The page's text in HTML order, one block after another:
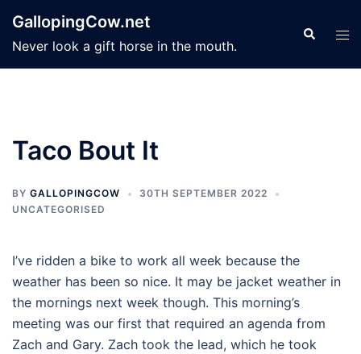
content
GallopingCow.net
Never look a gift horse in the mouth.
Search
Taco Bout It
BY GALLOPINGCOW
30TH SEPTEMBER 2022
UNCATEGORISED
I’ve ridden a bike to work all week because the
weather has been so nice. It may be jacket weather in
the mornings next week though. This morning’s
meeting was our first that required an agenda from
Zach and Gary. Zach took the lead, which he took